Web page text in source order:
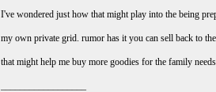
I've wondered just how that might play into the being
my own private grid. rumor has it you can sell back to
that might help me buy more goodies for the family